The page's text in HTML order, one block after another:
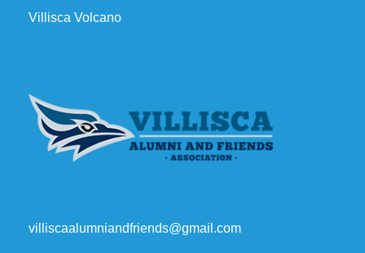
Villisca Volcano
villiscaalumniandfriends@gmail.com